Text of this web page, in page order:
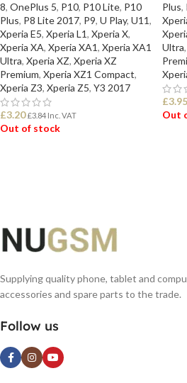
8, OnePlus 5, P10, P10 Lite, P10
Plus, P8 Lite 2017, P9, U Play, U11,
Xperia E5, Xperia L1, Xperia X,
Xperia XA, Xperia XA1, Xperia XA1
Ultra, Xperia XZ, Xperia XZ
Premium, Xperia XZ1 Compact,
Xperia Z3, Xperia Z5, Y3 2017
£3.20 £3.84 Inc. VAT
Out of stock
Plus,
Ultra,
£3.95
Out
Supplying quality phone, tablet and
accessories and spare parts to the trade.
Follow us